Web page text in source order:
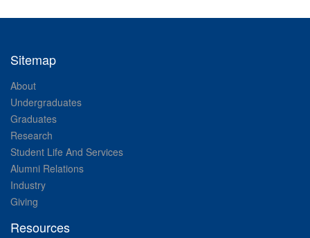
Sitemap
About
Undergraduates
Graduates
Research
Student Life And Services
Alumni Relations
Industry
Giving
Resources